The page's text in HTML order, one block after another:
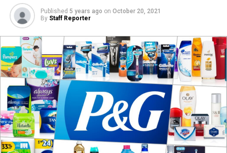
Published 5 years ago on October 20, 2021
By Staff Reporter